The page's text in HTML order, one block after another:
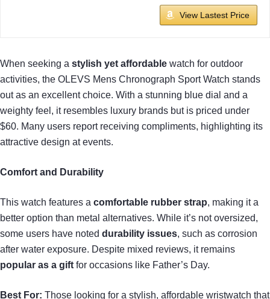
View Lastest Price
When seeking a stylish yet affordable watch for outdoor
activities, the OLEVS Mens Chronograph Sport Watch stands
out as an excellent choice. With a stunning blue dial and a
weighty feel, it resembles luxury brands but is priced under
$60. Many users report receiving compliments, highlighting its
attractive design at events.
Comfort and Durability
This watch features a comfortable rubber strap, making it a
better option than metal alternatives. While it’s not oversized,
some users have noted durability issues, such as corrosion
after water exposure. Despite mixed reviews, it remains
popular as a gift for occasions like Father’s Day.
Best For: Those looking for a stylish, affordable wristwatch that